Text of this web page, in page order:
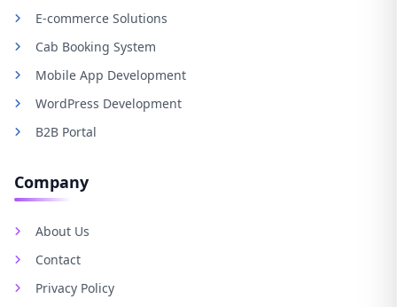
E-commerce Solutions
Cab Booking System
Mobile App Development
WordPress Development
B2B Portal
Company
About Us
Contact
Privacy Policy